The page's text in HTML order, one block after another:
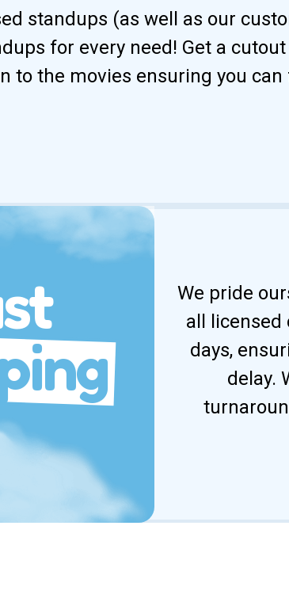
standups (as well as our
for every need! Get a
to the movies ensuring you can
We pride
all licensed
days,
delay.